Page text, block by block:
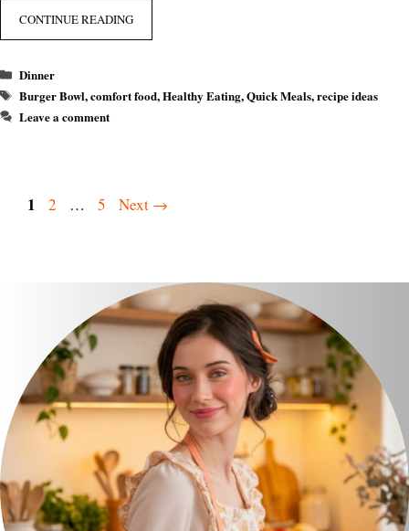
CONTINUE READING
Categories
Dinner
Tags
Burger Bowl,comfort food,Healthy Eating,Quick Meals,recipe ideas
Leave a comment
Page
1 Page
2 … Page
5 Next →